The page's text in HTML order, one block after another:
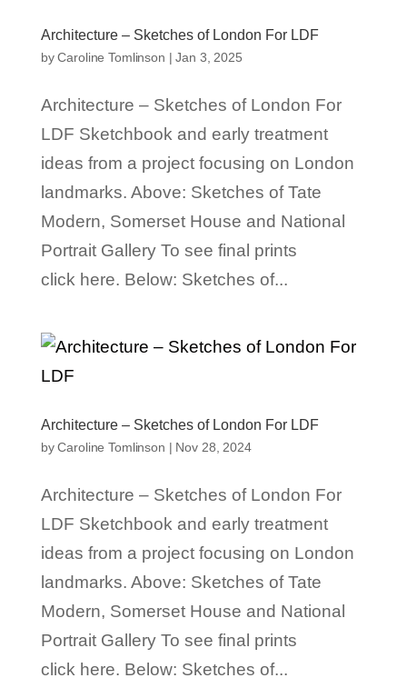
Architecture – Sketches of London For LDF
byCaroline Tomlinson |Jan 3, 2025
Architecture – Sketches of London For
LDF Sketchbook and early treatment
ideas from a project focusing on London
landmarks. Above: Sketches of Tate
Modern, Somerset House and National
Portrait Gallery To see final prints
click here. Below: Sketches of...
Architecture – Sketches of London For LDF
byCaroline Tomlinson | Nov 28, 2024
Architecture – Sketches of London For
LDF Sketchbook and early treatment
ideas from a project focusing on London
landmarks. Above: Sketches of Tate
Modern, Somerset House and National
Portrait Gallery To see final prints
click here. Below: Sketches of...